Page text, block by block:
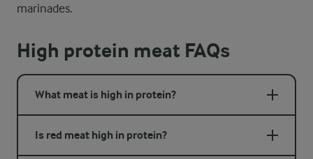
marinades.
High protein meat FAQs
What meat is high in protein?
Is red meat high in protein?